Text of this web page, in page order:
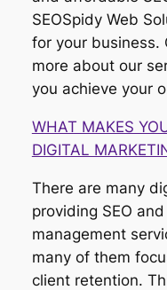
SEOSpidy Web
for your business.
more about our
you achieve your
WHAT MAKES
DIGITAL
There are many
providing SEO
management
many of them
client retention.